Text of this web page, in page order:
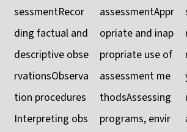
sessmentRecor
ding factual and
descriptive obse
rvationsObserva
tion procedures
Interpreting obs
assessmentAppr
opriate and inap
propriate use of
assessment me
thodsAssessing
programs, envir